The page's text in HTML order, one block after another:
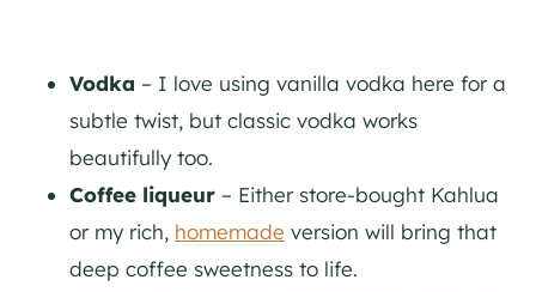
Vodka – I love using vanilla vodka here for a
subtle twist, but classic vodka works
beautifully too.
Coffee liqueur – Either store-bought Kahlua
or my rich, homemade version will bring that
deep coffee sweetness to life.